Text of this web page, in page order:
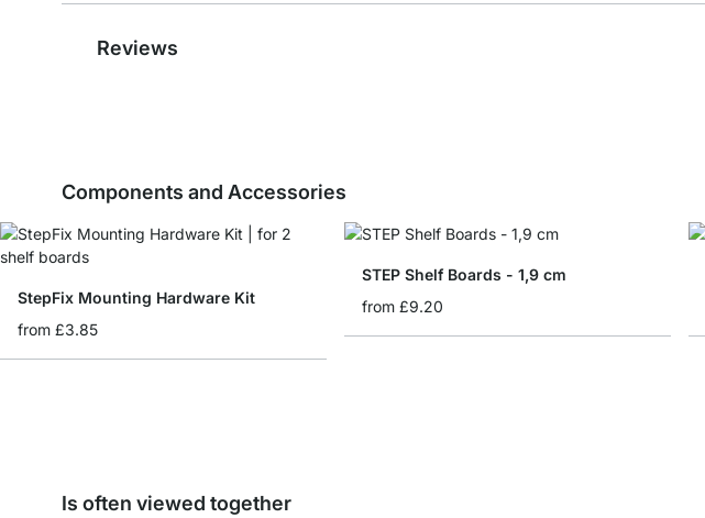
Reviews
Components and Accessories
StepFix Mounting Hardware Kit
from £3.85
STEP Shelf Boards - 1,9 cm
from £9.20
Is often viewed together